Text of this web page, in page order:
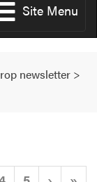
Site Menu
newsletter >